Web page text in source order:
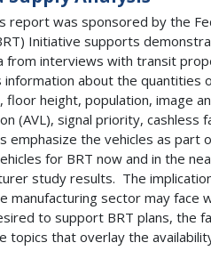
report was sponsored by the
Initiative supports
interviews with transit
about the quantities
height, population, image
(AVL), signal priority, cashless
emphasize the vehicles as part
for BRT now and in the
study results. The
manufacturing sector may face
to support BRT plans, the
that overlay the